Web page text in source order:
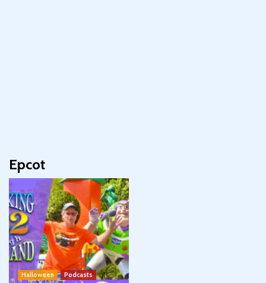
Epcot
Halloween
Podcasts